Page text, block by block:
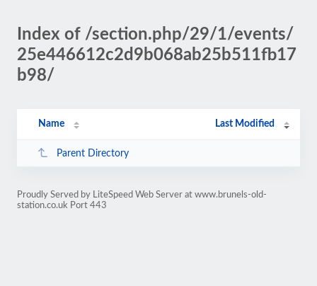
Index of /section.php/29/1/events/
25e446612c2d9b068ab25b511fb17
b98/
Name Last Modified
Parent Directory
Proudly Served by LiteSpeed Web Server at www.brunels-old-
station.co.uk Port 443